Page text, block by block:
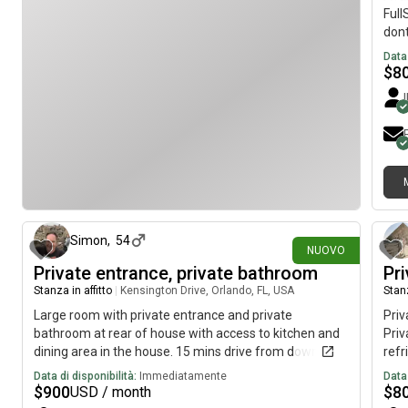
to
I
it
one
just
$
NUOVO
Simon, 54
Private entrance, private bathroom
Stanza in affitto Kensington Drive, Orlando, FL, USA
Large room with private entrance and private
bathroom at rear of house with access to kitchen and
dining area in the house. 15 mins drive from downtown
Orlando or one bus trip. Bus stop 5 mins walk from
house. Large refrigerator in room plus walk in
Data di disponibilità: Immediatamente
$900USD / month $